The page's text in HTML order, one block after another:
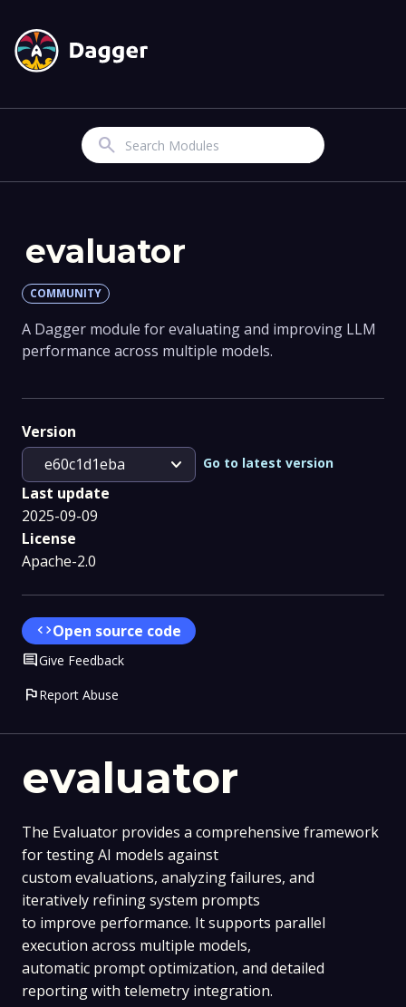
Search
evaluator
The Evaluator provides a comprehensive framework
for testing AI models against
custom evaluations, analyzing failures, and
iteratively refining system prompts
to improve performance. It supports parallel
execution across multiple models,
automatic prompt optimization, and detailed
reporting with telemetry integration.
evaluator
COMMUNITY
A Dagger module for evaluating and improving LLM
performance across multiple models.
Version
e60c1d1eba
expand_more Go to latest version
Last update
2025-09-09
License
Apache-2.0
codeOpen source code
CommentGive Feedback
flagReport Abuse